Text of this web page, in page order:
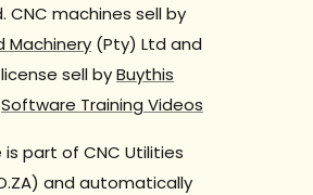
CNC machines sell by
Machinery (Pty) Ltd and
sell byBuythis
Software Training Videos
is part of CNC Utilities
and automatically